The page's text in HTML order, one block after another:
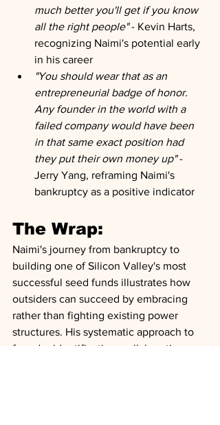
much better you'll get if you know
all the right people" - Kevin Harts,
recognizing Naimi's potential early
in his career
"You should wear that as an
entrepreneurial badge of honor.
Any founder in the world with a
failed company would have been
in that same exact position had
they put their own money up" -
Jerry Yang, reframing Naimi's
bankruptcy as a positive indicator
The Wrap:
Naimi's journey from bankruptcy to
building one of Silicon Valley's most
successful seed funds illustrates how
outsiders can succeed by embracing
rather than fighting existing power
structures. His systematic approach to
founder identification, collaborative